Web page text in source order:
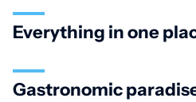
Everything in one
Gastronomic